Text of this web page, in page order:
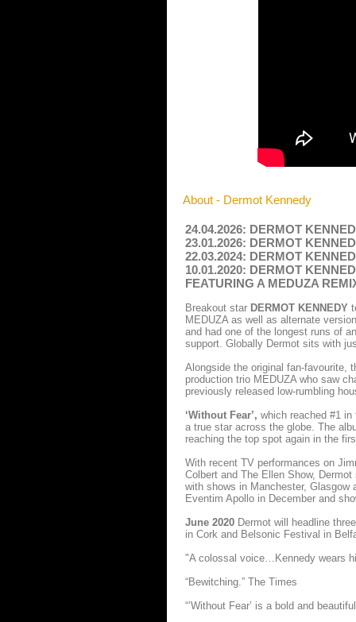
About - Dermot Kennedy
24.04.2026: DERMOT
23.01.2026: DERMOT
22.03.2024: DERMOT
10.01.2020: DERMOT
FEATURING A MEDUZA
Breakout star DERMOT KENNEDY
MEDUZA as well as alternate
and had one of the longest runs of
support. Globally Dermot sits with
Alongside the original fan-favourite,
production trio MEDUZA who saw
previously released low-rumbling
‘Without Fear’, which reached #1
a true star across the globe. The
reaching the top spot again in the
With recent TV performances on
Colbert and The Ellen Show,
with shows in Manchester, Glasgow
Eventim Apollo in December and
June 2020 Dermot will headline
in Cork and Belsonic Festival in
"A colossal voice…Kennedy wears
“Bewitching.” The Times
“’Without Fear’ is a bold and